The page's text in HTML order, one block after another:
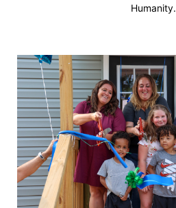
Humanity.